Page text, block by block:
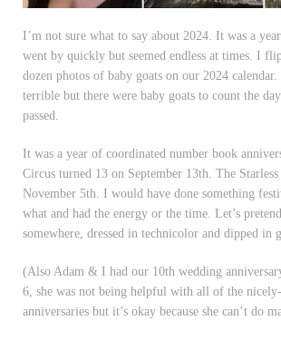
I’m not sure what to say about 2024. It was a
went by quickly but seemed endless at times. I
dozen photos of baby goats on our 2024
terrible but there were baby goats to count the
passed.
It was a year of coordinated number book
Circus turned 13 on September 13th. The
November 5th. I would have done something
what and had the energy or the time. Let’s
somewhere, dressed in technicolor and dipped in
(Also Adam & I had our 10th wedding
6, she was not being helpful with all of the
anniversaries but it’s okay because she can’t do